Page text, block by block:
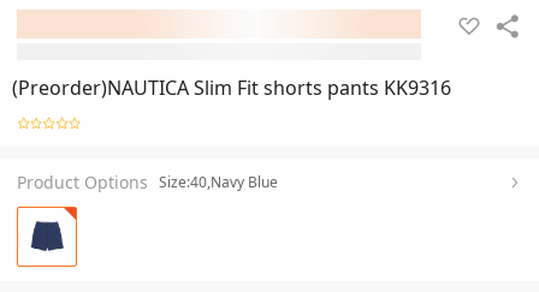
(Preorder)NAUTICA Slim Fit shorts pants KK9316
Product Options Size:40,Navy Blue